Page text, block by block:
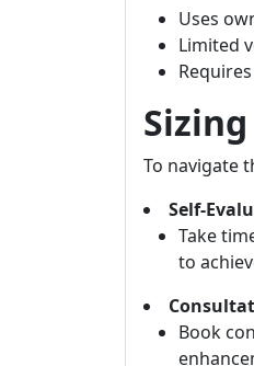
Uses
Limited
To navigate
Self-
Take
to
Book